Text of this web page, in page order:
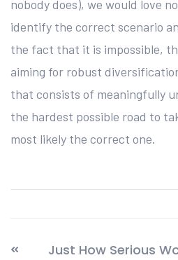
nobody does), we would love
identify the correct scenario
the fact that it is impossible,
aiming for robust
that consists of meaningfully
the hardest possible road to
most likely the correct one.
Just How Serious